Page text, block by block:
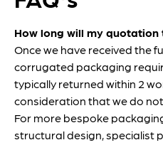
FAQ'S
FAQ's